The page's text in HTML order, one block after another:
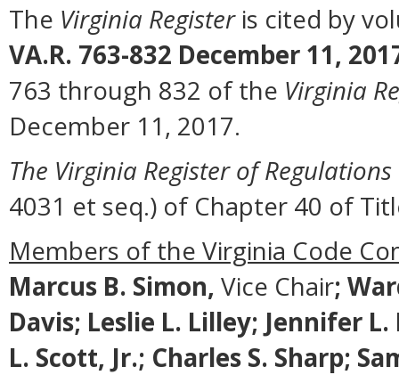
The Virginia Registeris cited by
VA.R. 763-832 December 11,
763 through 832 of the Virginia
December 11, 2017.
The Virginia Register of Regulations
4031 et seq.) of Chapter 40 of
Members of the Virginia Code
Marcus B. Simon, Vice Chair;
Davis; Leslie L. Lilley; Jennifer
L. Scott, Jr.; Charles S. Sharp;